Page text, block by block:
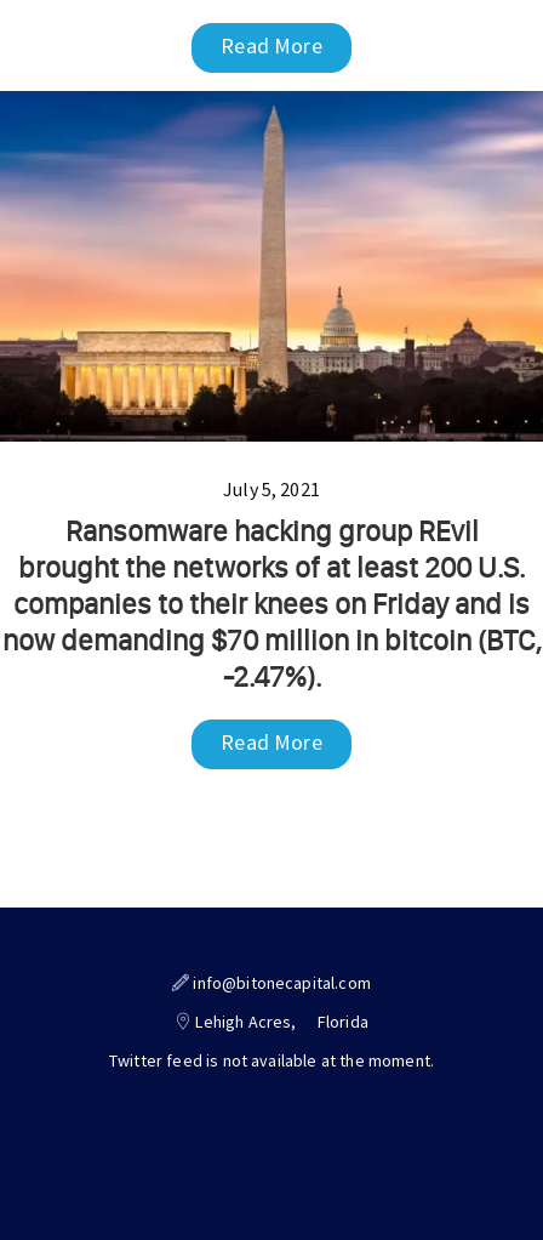
Read More
July 5, 2021
Ransomware hacking group REvil
brought the networks of at least 200 U.S.
companies to their knees on Friday and is
now demanding $70 million in bitcoin (BTC,
-2.47%).
Read More
info@bitonecapital.com
Lehigh Acres,
Florida
Twitter feed is not available at the moment.